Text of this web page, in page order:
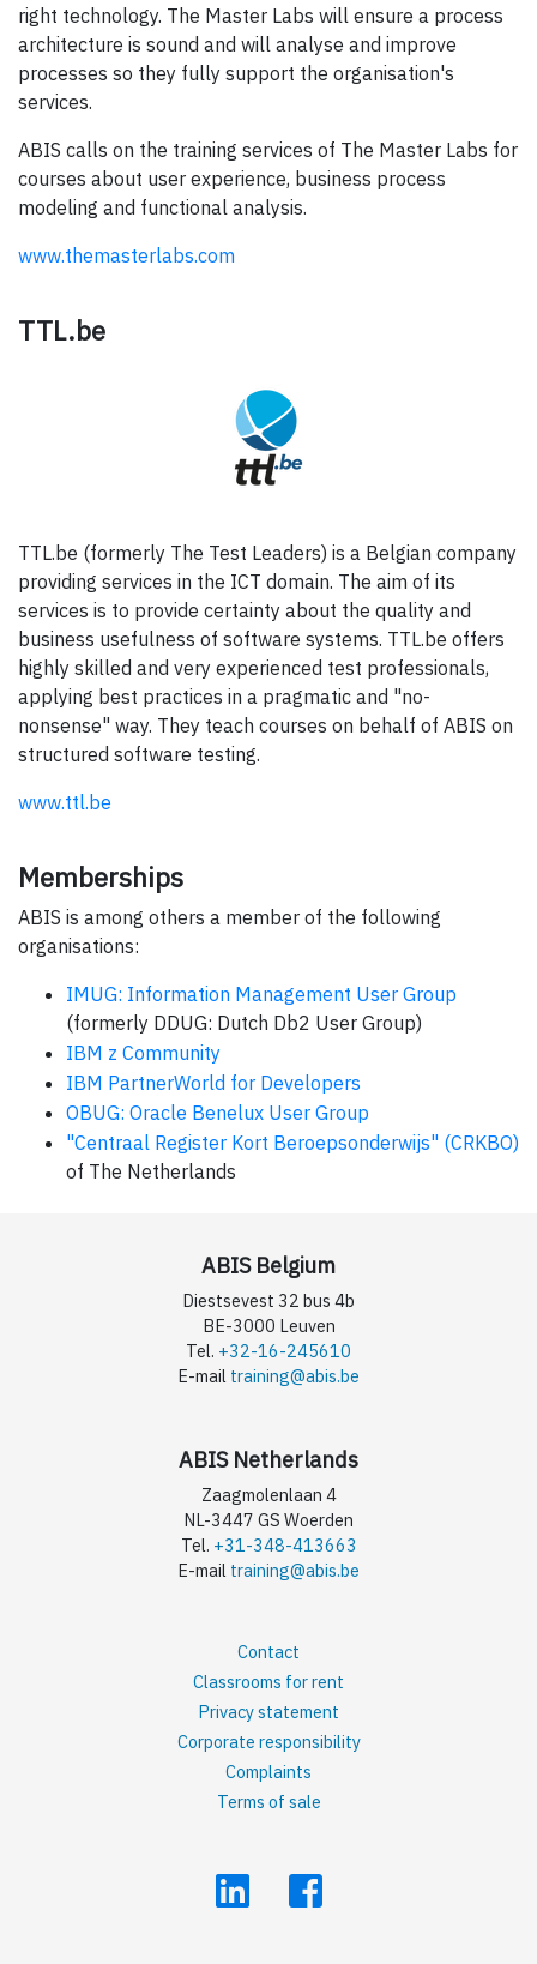
right technology. The Master Labs will ensure a process
architecture is sound and will analyse and improve
processes so they fully support the organisation's
services.
ABIS calls on the training services of The Master Labs for
courses about user experience, business process
modeling and functional analysis.
www.themasterlabs.com
TTL.be
TTL.be (formerly The Test Leaders) is a Belgian company
providing services in the ICT domain. The aim of its
services is to provide certainty about the quality and
business usefulness of software systems. TTL.be offers
highly skilled and very experienced test professionals,
applying best practices in a pragmatic and "no-
nonsense" way. They teach courses on behalf of ABIS on
structured software testing.
www.ttl.be
Memberships
ABIS is among others a member of the following
organisations:
IMUG: Information Management User Group
(formerly DDUG: Dutch Db2 User Group)
IBM z Community
IBM PartnerWorld for Developers
OBUG: Oracle Benelux User Group
"Centraal Register Kort Beroepsonderwijs" (CRKBO)
of The Netherlands
ABIS Belgium
Diestsevest 32 bus 4b
BE-3000 Leuven
Tel. +32-16-245610
E-mail training@abis.be
ABIS Netherlands
Zaagmolenlaan 4
NL-3447 GS Woerden
Tel. +31-348-413663
E-mail training@abis.be
Contact
Classrooms for rent
Privacy statement
Corporate responsibility
Complaints
Terms of sale